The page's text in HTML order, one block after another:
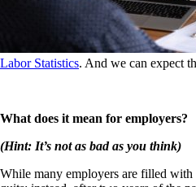
Labor Statistics. And we can expect
What does it mean for employers?
(Hint: It’s notas bad as you think)
While many employers are filled with